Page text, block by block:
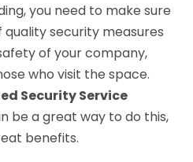
you need to make sure
security measures
of your company,
who visit the space.
Security Service
be a great way to do this,
benefits.